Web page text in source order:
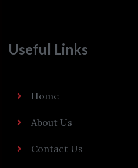
Useful Links
Home
About Us
Contact Us